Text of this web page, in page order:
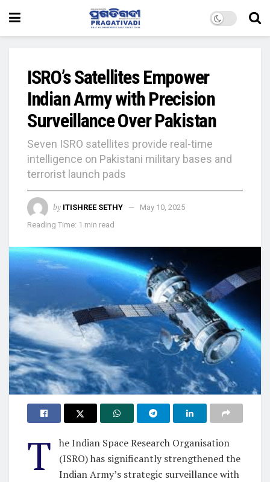
ISRO’s Satellites Empower
Indian Army with Precision
Surveillance Over Pakistan
Seven ISRO satellites provide real-time
intelligence on Pakistani military bases and
terrorist launch pads
by ITISHREE SETHY
May 10, 2025
Reading Time: 1 min read
T
he Indian Space Research Organisation
(ISRO) has significantly strengthened the
Indian Army’s strategic surveillance with